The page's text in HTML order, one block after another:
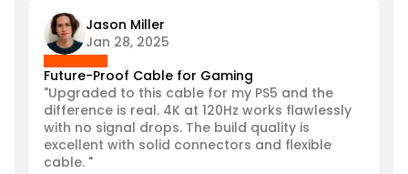
Jason Miller
Jan 28, 2025
Future-Proof Cable for Gaming
"Upgraded to this cable for my PS5 and the
difference is real. 4K at 120Hz works flawlessly
with no signal drops. The build quality is
excellent with solid connectors and flexible
cable. "